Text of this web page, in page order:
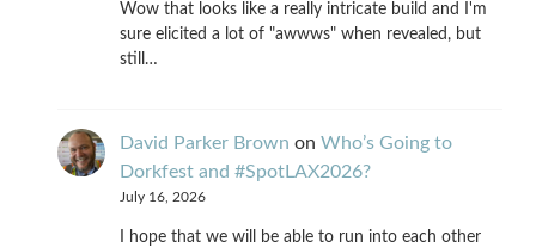
Wow that looks like a really intricate build and I'm
sure elicited a lot of "awwws" when revealed, but
still…
David Parker Brown on Who’s Going to
Dorkfest and #SpotLAX2026?
July 16, 2026
I hope that we will be able to run into each other